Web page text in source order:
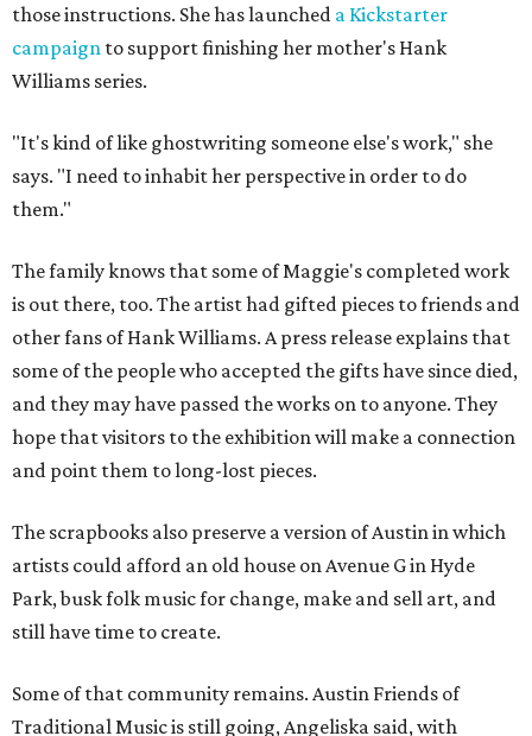
those instructions. She has launched a Kickstarter
campaign to support finishing her mother's Hank
Williams series.
"It's kind of like ghostwriting someone else's work," she
says. "I need to inhabit her perspective in order to do
them."
The family knows that some of Maggie's completed work
is out there, too. The artist had gifted pieces to friends and
other fans of Hank Williams. A press release explains that
some of the people who accepted the gifts have since died,
and they may have passed the works on to anyone. They
hope that visitors to the exhibition will make a connection
and point them to long-lost pieces.
The scrapbooks also preserve a version of Austin in which
artists could afford an old house on Avenue G in Hyde
Park, busk folk music for change, make and sell art, and
still have time to create.
Some of that community remains. Austin Friends of
Traditional Music is still going, Angeliska said, with